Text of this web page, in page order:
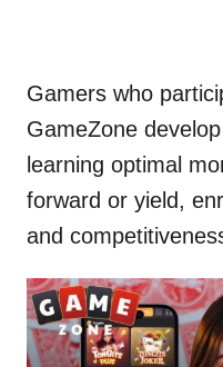
Gamers who
GameZone
learning optimal
forward or yield,
and